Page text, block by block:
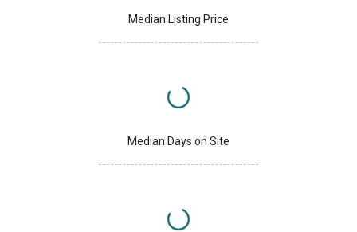
Median Listing Price
Median Days on Site